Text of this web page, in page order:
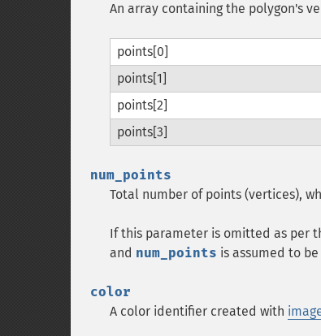
An array containing the polygon's
points[0]
points[1]
points[2]
points[3]
num_points
Total number of points (vertices),
If this parameter is omitted as per
and num_points is assumed to be
color
A color identifier created with